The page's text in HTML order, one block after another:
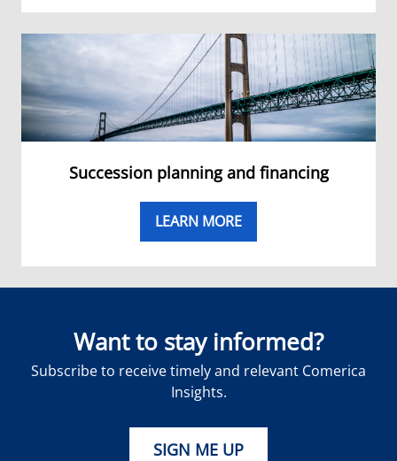
Succession planning and financing
LEARN MORE
Want to stay informed?
Subscribe to receive timely and relevant Comerica
Insights.
SIGN ME UP